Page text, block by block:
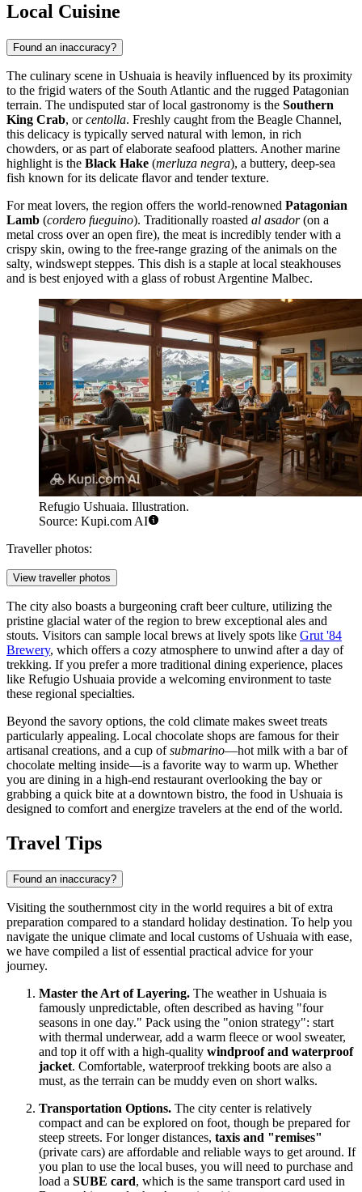
Local Cuisine
Found an inaccuracy?
The culinary scene in Ushuaia is heavily influenced by its proximity
to the frigid waters of the South Atlantic and the rugged Patagonian
terrain. The undisputed star of local gastronomy is the Southern
King Crab, orcentolla. Freshly caught from the Beagle Channel,
this delicacy is typically served natural with lemon, in rich
chowders, or as part of elaborate seafood platters. Another marine
highlight is the Black Hake (merluza negra), a buttery, deep-sea
fish known for its delicate flavor and tender texture.
For meat lovers, the region offers the world-renowned Patagonian
Lamb (cordero fueguino). Traditionally roasted al asador(on a
metal cross over an open fire), the meat is incredibly tender with a
crispy skin, owing to the free-range grazing of the animals on the
salty, windswept steppes. This dish is a staple at local steakhouses
and is best enjoyed with a glass of robust Argentine Malbec.
Refugio Ushuaia. Illustration.
Source: Kupi.com AI
Traveller photos:
View traveller photos
The city also boasts a burgeoning craft beer culture, utilizing the
pristine glacial water of the region to brew exceptional ales and
stouts. Visitors can sample local brews at lively spots like Grut '84
Brewery, which offers a cozy atmosphere to unwind after a day of
trekking. If you prefer a more traditional dining experience, places
like Refugio Ushuaia provide a welcoming environment to taste
these regional specialties.
Beyond the savory options, the cold climate makes sweet treats
particularly appealing. Local chocolate shops are famous for their
artisanal creations, and a cup ofsubmarino—hot milk with a bar of
chocolate melting inside—is a favorite way to warm up. Whether
you are dining in a high-end restaurant overlooking the bay or
grabbing a quick bite at a downtown bistro, the food in Ushuaia is
designed to comfort and energize travelers at the end of the world.
Travel Tips
Found an inaccuracy?
Visiting the southernmost city in the world requires a bit of extra
preparation compared to a standard holiday destination. To help you
navigate the unique climate and local customs of Ushuaia with ease,
we have compiled a list of essential practical advice for your
journey.
Master the Art of Layering. The weather in Ushuaia is
famously unpredictable, often described as having "four
seasons in one day." Pack using the "onion strategy": start
with thermal underwear, add a warm fleece or wool sweater,
and top it off with a high-quality windproof and waterproof
jacket. Comfortable, waterproof trekking boots are also a
must, as the terrain can be muddy even on short walks.
Transportation Options. The city center is relatively
compact and can be explored on foot, though be prepared for
steep streets. For longer distances, taxis and "remises"
(private cars) are affordable and reliable ways to get around. If
you plan to use the local buses, you will need to purchase and
load a SUBE card, which is the same transport card used in